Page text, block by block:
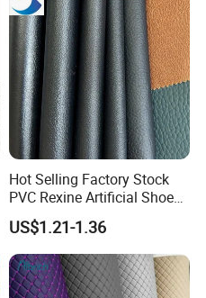
Hot Selling Factory Stock
PVC Rexine Artificial Shoes
Stocklot Leather Materials
2023
US$1.21-1.36